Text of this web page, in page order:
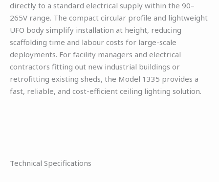
directly to a standard electrical supply within the 90–
265V range. The compact circular profile and lightweight
UFO body simplify installation at height, reducing
scaffolding time and labour costs for large-scale
deployments. For facility managers and electrical
contractors fitting out new industrial buildings or
retrofitting existing sheds, the Model 1335 provides a
fast, reliable, and cost-efficient ceiling lighting solution.
Technical Specifications